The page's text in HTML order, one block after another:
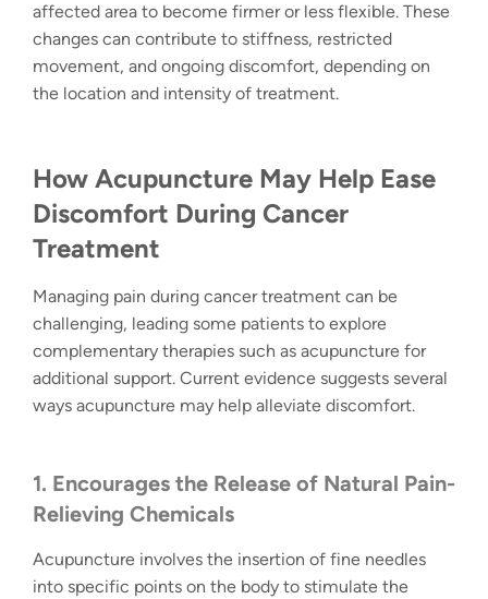
affected area to become firmer or less flexible. These
changes can contribute to stiffness, restricted
movement, and ongoing discomfort, depending on
the location and intensity of treatment.
How Acupuncture May Help Ease
Discomfort During Cancer
Treatment
Managing pain during cancer treatment can be
challenging, leading some patients to explore
complementary therapies such as acupuncture for
additional support. Current evidence suggests several
ways acupuncture may help alleviate discomfort.
1. Encourages the Release of Natural Pain-
Relieving Chemicals
Acupuncture involves the insertion of fine needles
into specific points on the body to stimulate the